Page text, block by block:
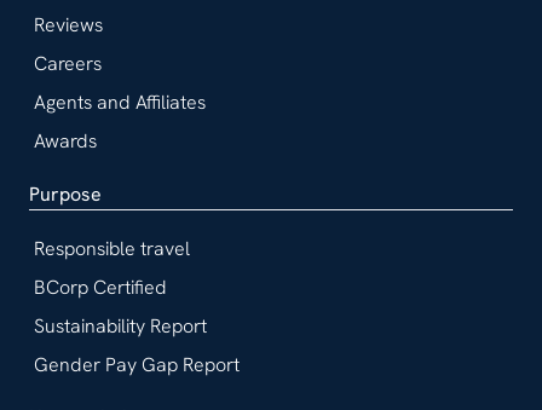
Reviews
Careers
Agents and Affiliates
Awards
Purpose
Responsible travel
BCorp Certified
Sustainability Report
Gender Pay Gap Report